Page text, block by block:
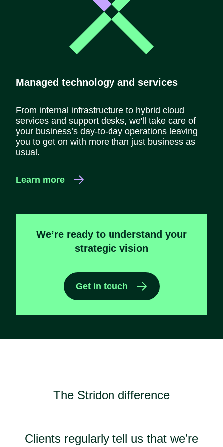
Managed technology and services
From internal infrastructure to hybrid cloud
services and support desks, we'll take care of
your business’s day-to-day operations leaving
you to get on with more than just business as
usual.
Learn more
We’re ready to understand your
strategic vision
Get in touch
The Stridon difference
Clients regularly tell us that we’re